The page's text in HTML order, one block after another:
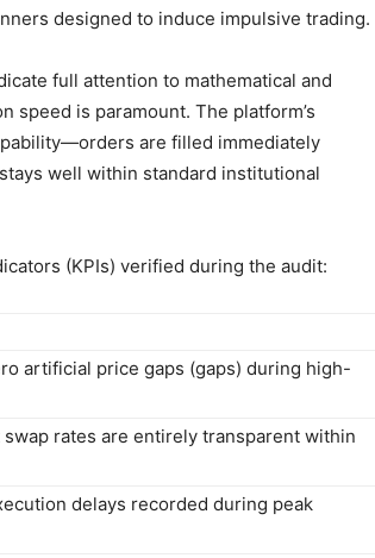
designed to induce impulsive trading.
full attention to mathematical and
speed is paramount. The platform’s
are filled immediately
well within standard institutional
(KPIs) verified during the audit:
artificial price gaps (gaps) during high-
rates are entirely transparent within
delays recorded during peak